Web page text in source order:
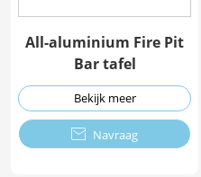
All-aluminium Fire Pit
Bar tafel
Bekijk meer
 Navraag